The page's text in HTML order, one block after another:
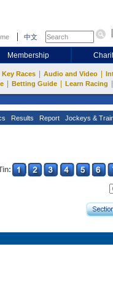
中文
Membership
Key Races Audio and Video
Betting Guide Learn Racing
Results Report Jockeys &